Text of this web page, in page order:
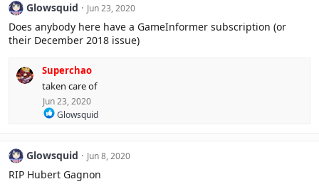
t
i
o
n
:
Glowsquid Jun 23, 2020
Does anybody here have a GameInformer subscription (or
their December 2018 issue)
Superchao
taken care of
Jun 23, 2020
R
t
i
o
Glowsquid
Glowsquid Jun 8, 2020
RIP Hubert Gagnon